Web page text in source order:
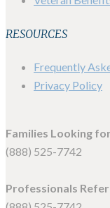
RESOURCES
Frequently
Privacy Policy
Families Looking
(888) 525-7742
Professionals